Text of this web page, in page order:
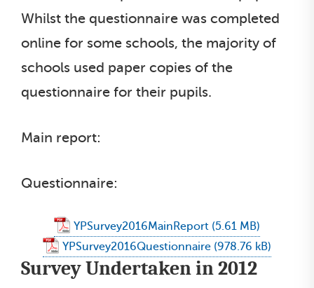
Whilst the questionnaire was completed
online for some schools, the majority of
schools used paper copies of the
questionnaire for their pupils.
Main report:
Questionnaire:
YPSurvey2016MainReport
YPSurvey2016Questionnaire
Survey Undertaken in 2012